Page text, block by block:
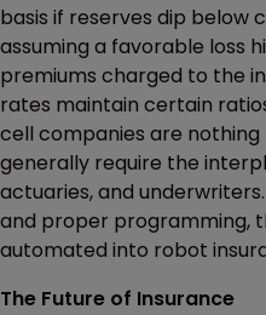
basis if reserves dip below
assuming a favorable loss
premiums charged to the
rates maintain certain
cell companies are
generally require the
actuaries, and
and proper programming,
automated into robot
The Future of Insurance